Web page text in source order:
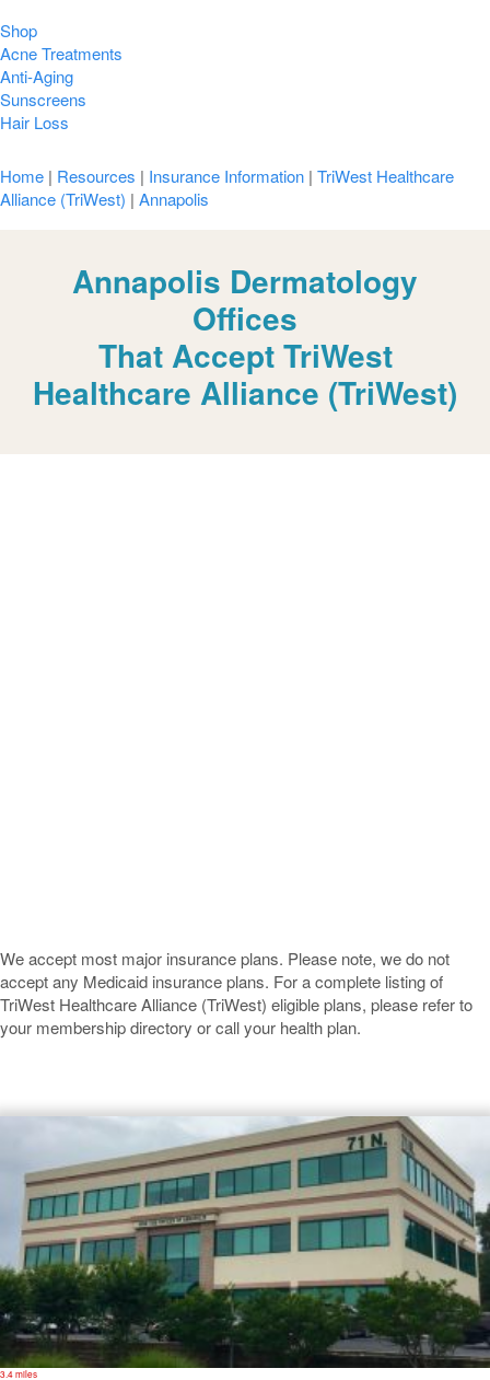
Shop
Acne Treatments
Anti-Aging
Sunscreens
Hair Loss
Home | Resources | Insurance Information | TriWest Healthcare
Alliance (TriWest) | Annapolis
Annapolis Dermatology
Offices
That Accept TriWest
Healthcare Alliance (TriWest)
We accept most major insurance plans. Please note, we do not
accept any Medicaid insurance plans. For a complete listing of
TriWest Healthcare Alliance (TriWest) eligible plans, please refer to
your membership directory or call your health plan.
3.4 miles